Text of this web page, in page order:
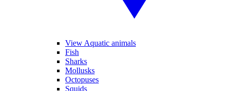
View Aquatic animals
Fish
Sharks
Mollusks
Octopuses
Squids